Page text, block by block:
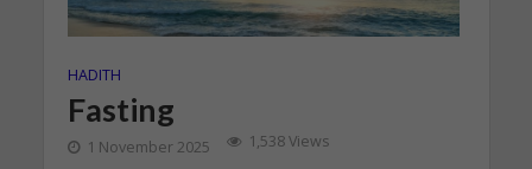
HADITH
Fasting
1 November 2025
1,538 Views